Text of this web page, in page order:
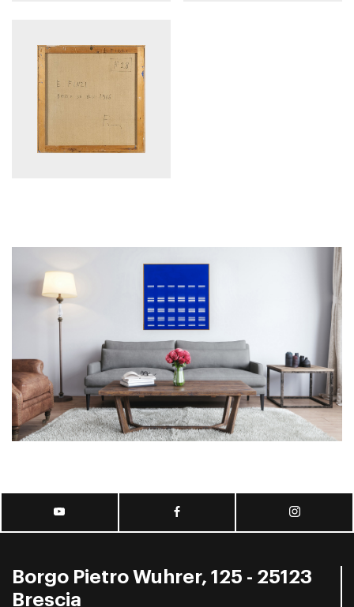
Borgo Pietro Wuhrer, 125 - 25123
Brescia